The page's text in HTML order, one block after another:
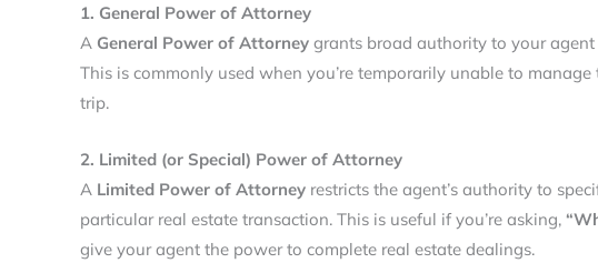
1. General Power of Attorney
A General Power of Attorney grants broad authority to your
This is commonly used when you’re temporarily unable to
trip.
2. Limited (or Special) Power of Attorney
A Limited Power of Attorney restricts the agent’s authority to
particular real estate transaction. This is useful if you’re asking,
give your agent the power to complete real estate dealings.